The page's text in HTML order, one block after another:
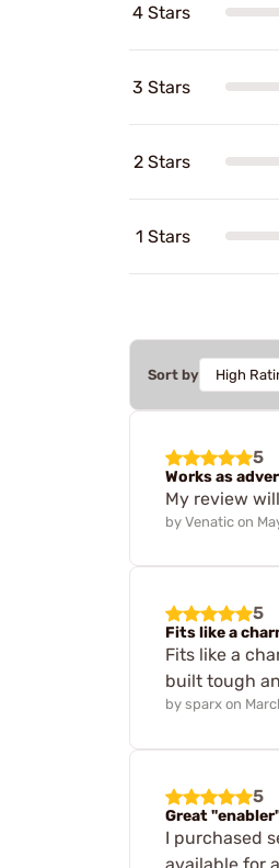
4 Stars
3 Stars
2 Stars
1 Stars
Sort by
5
Works as
My review
by Venatic on
5
Fits like a
Fits like a
built tough
by sparx on
5
Great
I purchased